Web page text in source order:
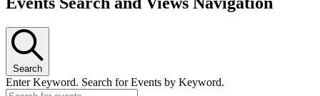
Search
Enter Keyword. Search for Events by Keyword.